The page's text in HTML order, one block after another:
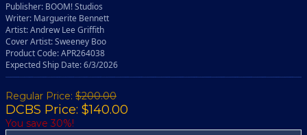
Publisher: BOOM! Studios
Writer: Marguerite Bennett
Artist: Andrew Lee Griffith
Cover Artist: Sweeney Boo
Product Code: APR264038
Expected Ship Date: 6/3/2026
Regular Price: $200.00
DCBS Price: $140.00
You save 30%!